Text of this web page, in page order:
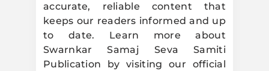
accurate, reliable content that
keeps our readers informed and up
to date. Learn more about
Swarnkar Samaj Seva Samiti
Publication by visiting our official